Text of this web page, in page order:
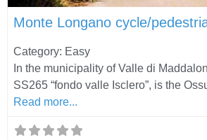
Monte Longano cycle/
Category: Easy
In the municipality of Valle di
SS265 “fondo valle Isclero”, is the
Read more...